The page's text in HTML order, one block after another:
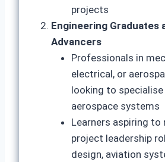
projects
Engineering Graduates
Advancers
Professionals in
electrical, or
looking to
aerospace systems
Learners aspiring to
project leadership
design, aviation